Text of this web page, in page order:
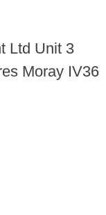
Ltd Unit 3
Moray IV36